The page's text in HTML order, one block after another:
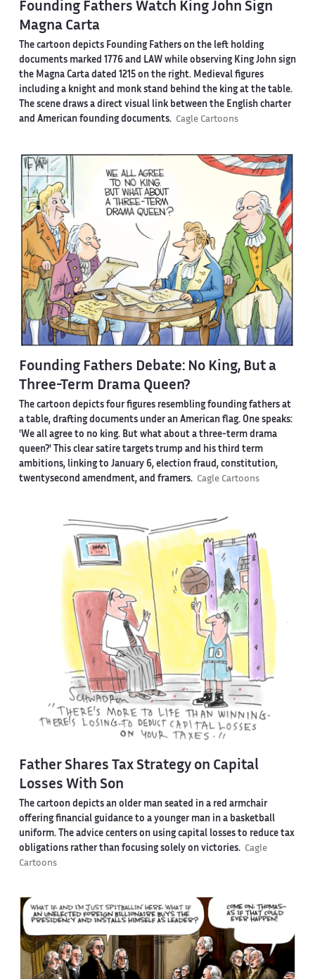
Founding Fathers Watch King John Sign
Magna Carta
The cartoon depicts Founding Fathers on the left holding
documents marked 1776 and LAW while observing King John sign
the Magna Carta dated 1215 on the right. Medieval figures
including a knight and monk stand behind the king at the table.
The scene draws a direct visual link between the English charter
and American founding documents. Cagle Cartoons
Founding Fathers Debate: No King, But a
Three-Term Drama Queen?
The cartoon depicts four figures resembling founding fathers at
a table, drafting documents under an American flag. One speaks:
'We all agree to no king. But what about a three-term drama
queen?' This clear satire targets trump and his third term
ambitions, linking to January 6, election fraud, constitution,
twentysecond amendment, and framers. Cagle Cartoons
Father Shares Tax Strategy on Capital
Losses With Son
The cartoon depicts an older man seated in a red armchair
offering financial guidance to a younger man in a basketball
uniform. The advice centers on using capital losses to reduce tax
obligations rather than focusing solely on victories. Cagle
Cartoons